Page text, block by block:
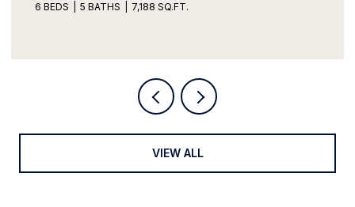
6 BEDS 5 BATHS 7,188 SQ.FT.
VIEW ALL